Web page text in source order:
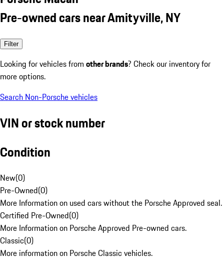
Pre-owned cars near Amityville, NY
Filter
Looking for vehicles from other brands? Check our inventory for
more options.
Search Non-Porsche vehicles
VIN or stock number
Condition
New(0)
Pre-Owned(0)
More Information on used cars without the Porsche Approved seal.
Certified Pre-Owned(0)
More Information on Porsche Approved Pre-owned cars.
Classic(0)
More information on Porsche Classic vehicles.